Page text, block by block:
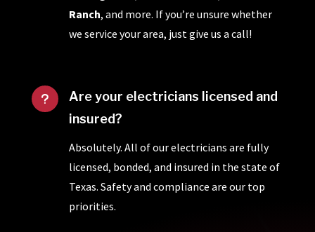
Ranch, and more. If you’re unsure whether
we service your area, just give us a call!
u
Are your electricians licensed and
insured?
Absolutely. All of our electricians are fully
licensed, bonded, and insured in the state of
Texas. Safety and compliance are our top
priorities.